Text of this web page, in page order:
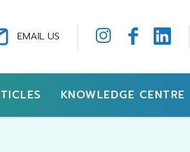
EMAIL US
KNOWLEDGE CENTRE